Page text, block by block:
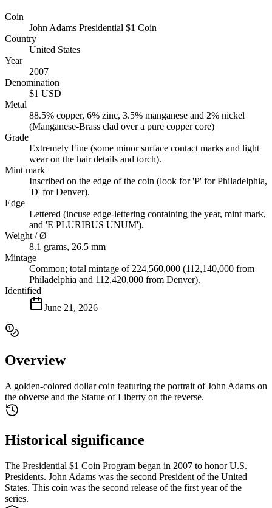
Coin
John Adams Presidential $1 Coin
Country
United States
Year
2007
Denomination
$1 USD
Metal
88.5% copper, 6% zinc, 3.5% manganese and 2% nickel
(Manganese-Brass clad over a pure copper core)
Grade
Extremely Fine (some minor surface contact marks and light
wear on the hair details and torch).
Mint mark
Inscribed on the edge of the coin (look for 'P' for Philadelphia,
'D' for Denver).
Edge
Lettered (incuse edge-lettering containing the year, mint mark,
and 'E PLURIBUS UNUM').
Weight / Ø
8.1 grams, 26.5 mm
Mintage
Common; total mintage of 224,560,000 (112,140,000 from
Philadelphia and 112,420,000 from Denver).
Identified
June 21, 2026
Overview
A golden-colored dollar coin featuring the portrait of John Adams on
the obverse and the Statue of Liberty on the reverse.
Historical significance
The Presidential $1 Coin Program began in 2007 to honor U.S.
Presidents. John Adams was the second President of the United
States. This coin was the second release of the first year of the
series.